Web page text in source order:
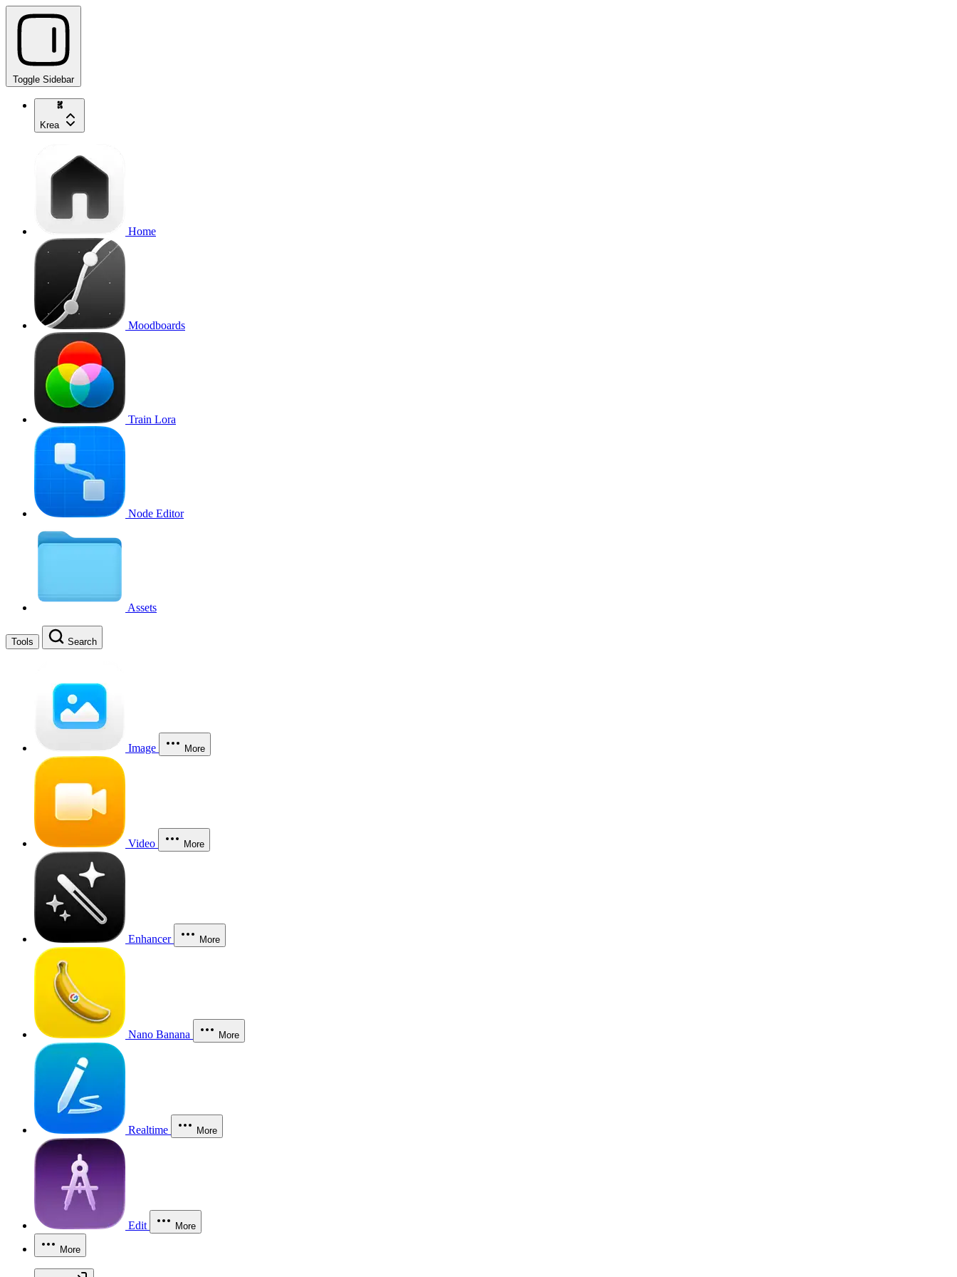
Toggle Sidebar
Krea
Home
Moodboards
Train Lora
Node Editor
Assets
Tools Search
Image More
Video More
Enhancer More
Nano Banana More
Realtime More
Edit More
More